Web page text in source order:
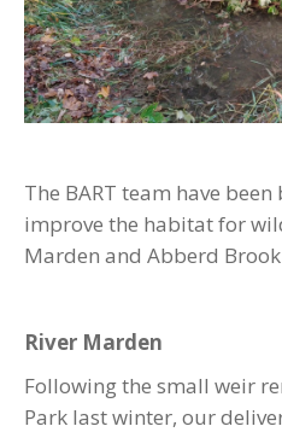
The BART team have
improve the habitat for
Marden and Abberd Brook
River Marden
Following the small weir
Park last winter, our